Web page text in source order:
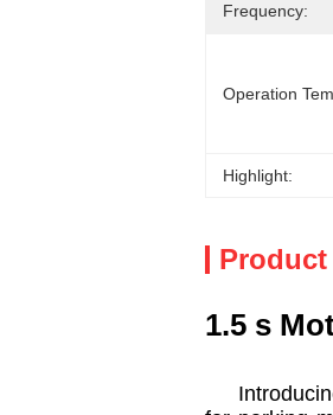
Frequency:
Operation
Highlight:
1.5 s
Introducing